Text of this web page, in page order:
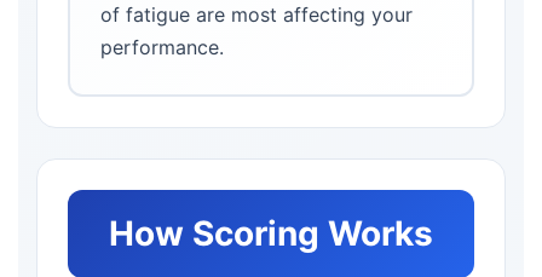
of fatigue are most affecting your
performance.
How Scoring Works